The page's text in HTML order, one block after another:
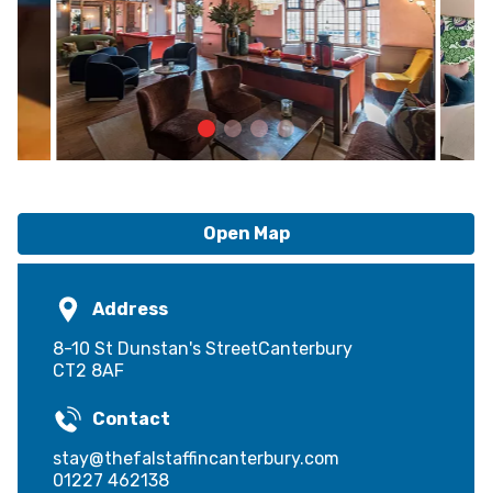
Open Map
Address
8-10 St Dunstan's StreetCanterbury
CT2 8AF
Contact
stay@thefalstaffincanterbury.com
01227 462138